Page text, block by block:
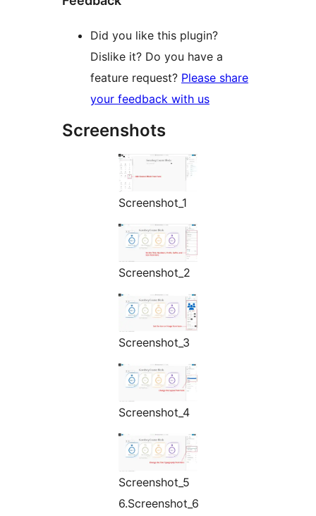
Did you like this plugin?
Dislike it? Do you have a
feature request? Please share
your feedback with us
Screenshots
Screenshot_1
Screenshot_2
Screenshot_3
Screenshot_4
Screenshot_5
6.Screenshot_6